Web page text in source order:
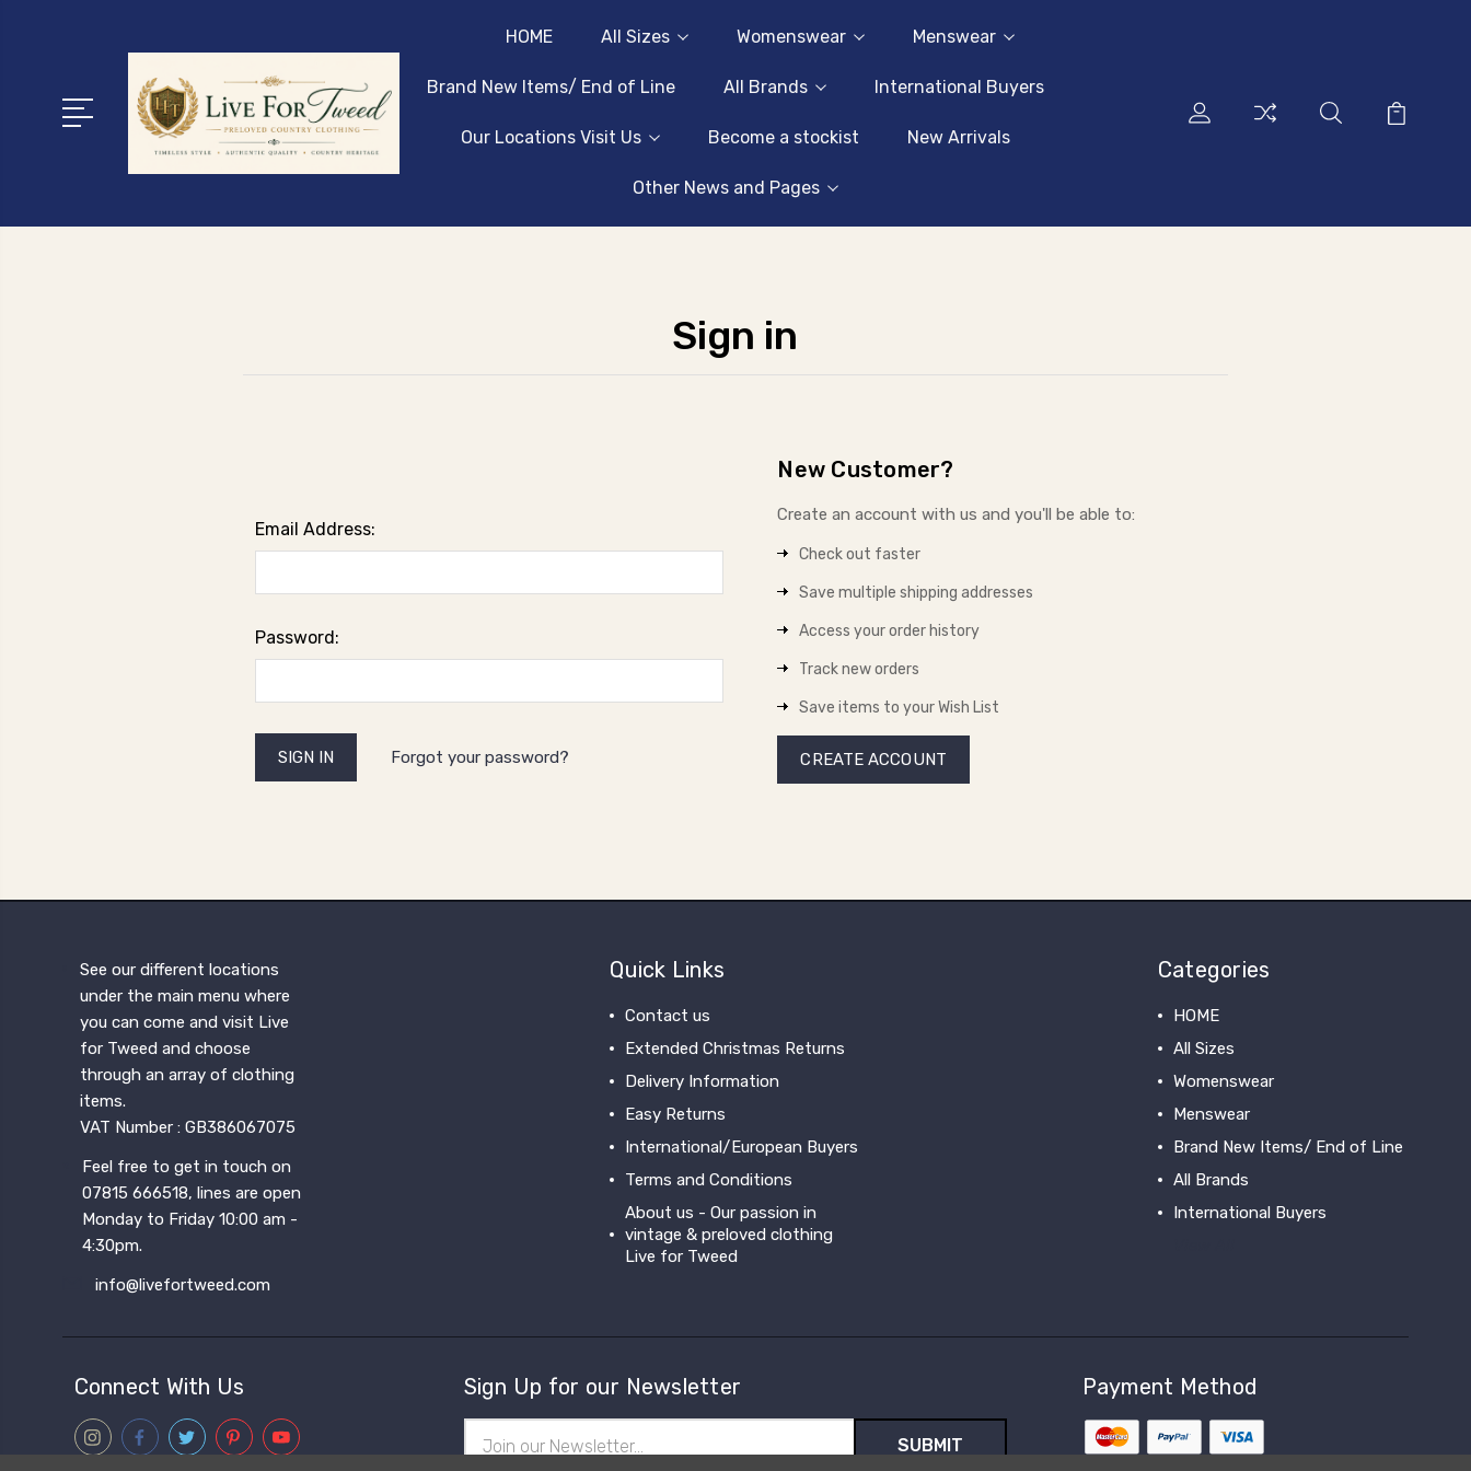
HOME All Sizes Womenswear Menswear
Brand New Items/ End of Line All Brands International Buyers
Our Locations Visit Us Become a stockist New Arrivals
Other News and Pages
Sign in
Email Address:
Password:
Forgot your password?
New Customer?
Create an account with us and you'll be able to:
Check out faster
Save multiple shipping addresses
Access your order history
Track new orders
Save items to your Wish List
CREATE ACCOUNT
See our different locations
under the main menu where
you can come and visit Live
for Tweed and choose
through an array of clothing
items.
VAT Number : GB386067075
Feel free to get in touch on
07815 666518, lines are open
Monday to Friday 10:00 am -
4:30pm.
info@livefortweed.com
Quick Links
Contact us
Extended Christmas Returns
Delivery Information
Easy Returns
International/European Buyers
Terms and Conditions
About us - Our passion in
vintage & preloved clothing
Live for Tweed
Categories
HOME
All Sizes
Womenswear
Menswear
Brand New Items/ End of Line
All Brands
International Buyers
Connect With Us Sign Up for our Newsletter
Address
Payment Method